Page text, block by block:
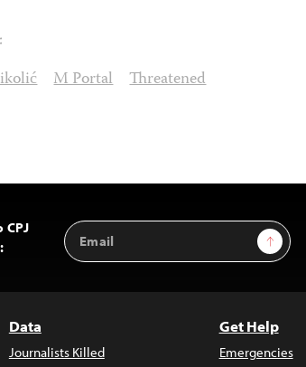
M Portal Threatened
Email
Address
Sign Up
Data
Journalists Killed
Get Help
Emergencies